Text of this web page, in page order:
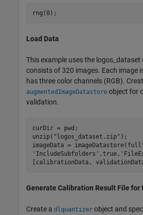
rng(0);
Load Data
This example uses the
consists of 320 images. Each image
has three color channels (RGB).
augmentedImageDatastore object for
validation.
curDir = pwd;
unzip( "logos_dataset.zip" );
imageData =
'IncludeSubfolders' ,true,
[calibrationData,
Generate Calibration Result File for
Create a dlquantizer object and